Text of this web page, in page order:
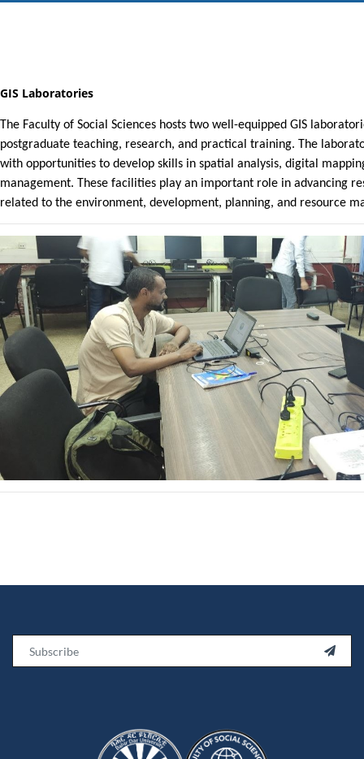
GIS Laboratories
The Faculty of Social Sciences hosts two well-equipped GIS
postgraduate teaching, research, and practical training. The
with opportunities to develop skills in spatial analysis, digital
management. These facilities play an important role in advancing
related to the environment, development, planning, and resource
